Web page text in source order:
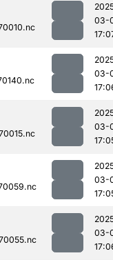
03-
03-
03-
03-
03-